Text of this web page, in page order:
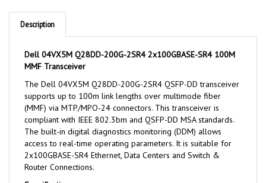
Description
MMF Transceiver
The Dell 04VX5M Q28DD-200G-2SR4 QSFP-DD transceiver
supports up to 100m link lengths over multimode fiber
(MMF) via MTP/MPO-24 connectors. This transceiver is
compliant with IEEE 802.3bm and QSFP-DD MSA standards.
The built-in digital diagnostics monitoring (DDM) allows
access to real-time operating parameters. It is suitable for
2x100GBASE-SR4 Ethernet, Data Centers and Switch &
Router Connections.
Specifications